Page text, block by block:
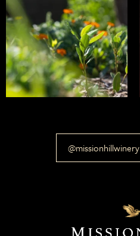
@missionhillwinery